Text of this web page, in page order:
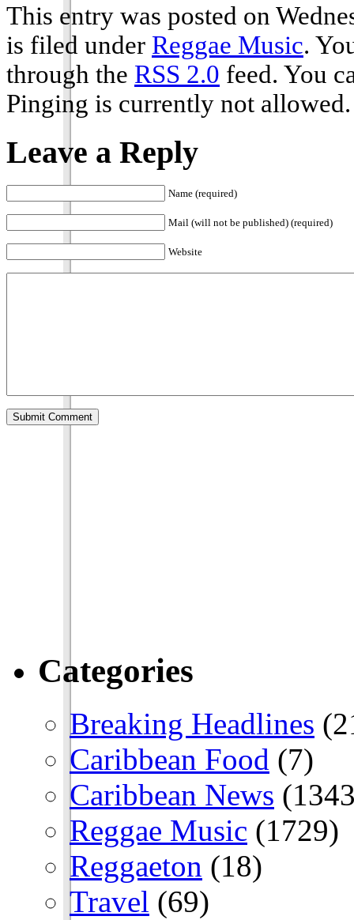
This entry was posted on
is filed under Reggae Music.
through the RSS 2.0 feed. You
Pinging is currently not allowed.
Leave a Reply
Name (required)
Mail (will not be published) (required)
Website
Categories
Breaking Headlines
Caribbean Food (7)
Caribbean News
Reggae Music (1729)
Reggaeton (18)
Travel (69)